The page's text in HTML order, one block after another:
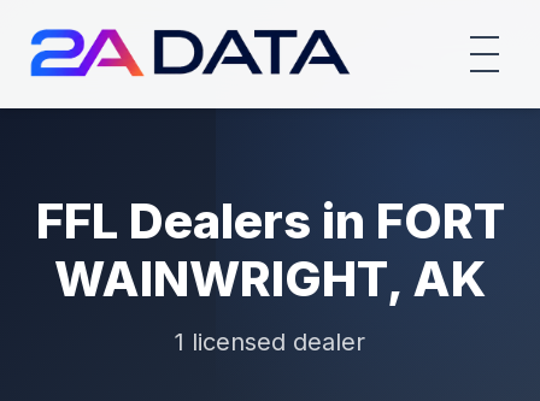
FFL Dealers in FORT
WAINWRIGHT, AK
1 licensed dealer